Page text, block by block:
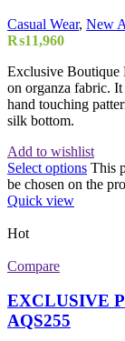
Casual Wear, New
₨11,960
Exclusive Boutique
on organza fabric.
hand touching
silk bottom.
Add to wishlist
Select options This
be chosen on the
Quick view
Hot
Compare
EXCLUSIVE
AQS255